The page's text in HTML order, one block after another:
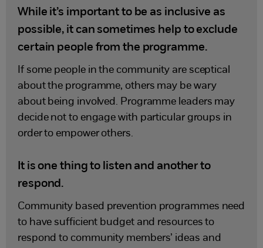
While it’s important to be as inclusive as
possible, it can sometimes help to exclude
certain people from the programme.
If some people in the community are sceptical
about the programme, others may be wary
about being involved. Programme leaders may
decide not to engage with particular groups in
order to empower others.
It is one thing to listen and another to
respond.
Community based prevention programmes need
to have sufficient budget and resources to
respond to community members’ ideas and